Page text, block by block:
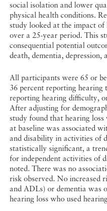
social isolation and lower
physical health conditions.
study looked at the impact of
over a 25-year period. This
consequential potential
death, dementia, depression,
All participants were 65 or
36 percent reporting
reporting hearing difficulty,
After adjusting for
study found that hearing
at baseline was associated
and disability in activities of
statistically significant, a
for independent activities of
noted. There was no
risk observed. No increased
and ADLs) or dementia was
hearing loss who used